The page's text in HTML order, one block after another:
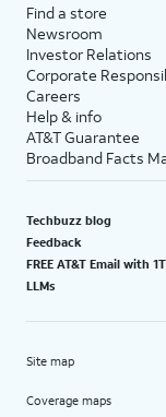
Find a store
Newsroom
Investor Relations
Corporate
Careers
Help & info
AT&T Guarantee
Broadband Facts
Techbuzz blog
Feedback
FREE AT&T Email with
LLMs
Site map
Coverage maps